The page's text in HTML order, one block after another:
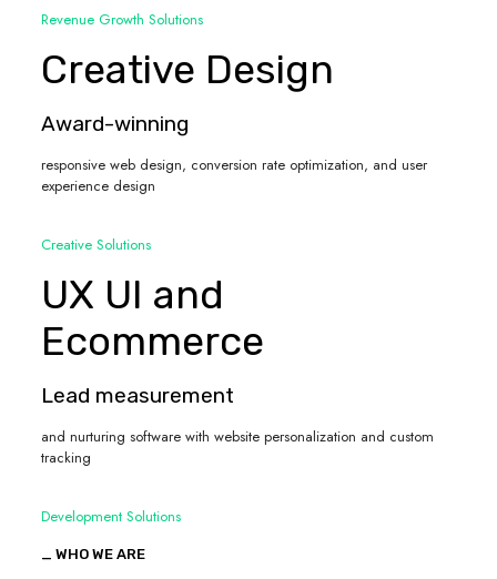
Revenue Growth Solutions
Creative Design
Award-winning
responsive web design, conversion rate optimization, and user
experience design
Creative Solutions
UX UI and
Ecommerce
Lead measurement
and nurturing software with website personalization and custom
tracking
Development Solutions
_ WHO WE ARE